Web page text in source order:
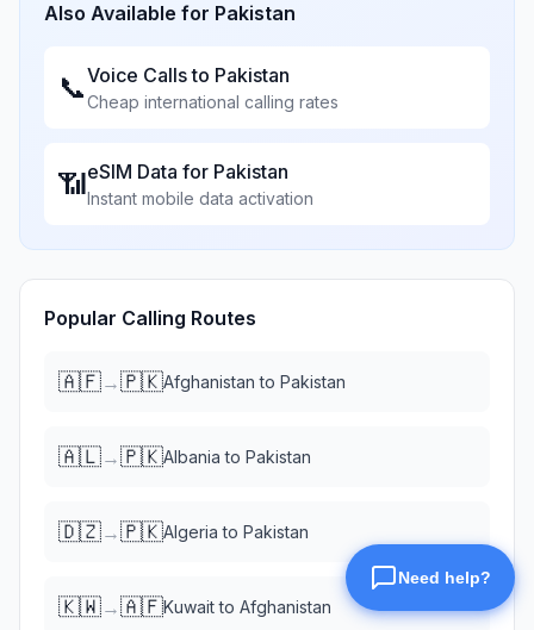
Also Available for Pakistan
📞Voice Calls to Pakistan
Cheap international calling rates
📶eSIM Data for Pakistan
Instant mobile data activation
Popular Calling Routes
🇦🇫→🇵🇰Afghanistan to Pakistan
🇦🇱→🇵🇰Albania to Pakistan
🇩🇿→🇵🇰Algeria to Pakistan
🇰🇼→🇦🇫Kuwaitto Afghanistan